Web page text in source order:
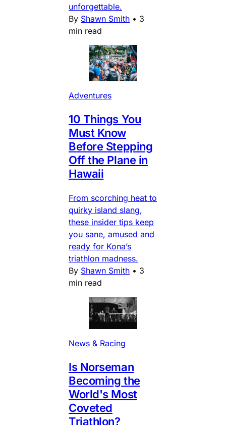
unforgettable.
By Shawn Smith • 3
min read
Adventures
10 Things You
Must Know
Before Stepping
Off the Plane in
Hawaii
From scorching heat to
quirky island slang,
these insider tips keep
you sane, amused and
ready for Kona’s
triathlon madness.
By Shawn Smith • 3
min read
News & Racing
Is Norseman
Becoming the
World's Most
Coveted
Triathlon?